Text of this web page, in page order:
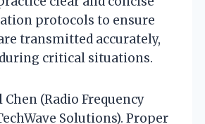
protocols to ensure
transmitted accurately,
critical situations.
Chen (Radio Frequency
Solutions). Proper